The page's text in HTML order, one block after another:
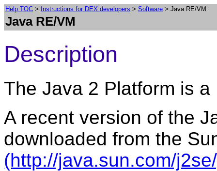
Help TOC > Instructions for DEX developers > Software > Java RE/VM
Java RE/VM
Description
The Java 2 Platform is a
A recent version of the
downloaded from the
(http://java.sun.com/